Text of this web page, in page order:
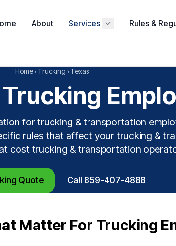
About Services Rules &
Home › Trucking › Texas
for trucking & transportation
rules that affect your trucking &
cost trucking & transportation
Quote Call 859-407-4888
Matter For Trucking